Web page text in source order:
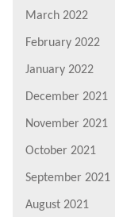
March 2022
February 2022
January 2022
December 2021
November 2021
October 2021
September 2021
August 2021